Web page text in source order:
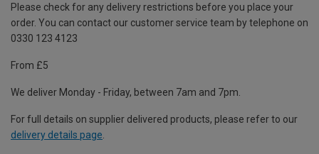
Please check for any delivery restrictions before you place your
order. You can contact our customer service team by telephone on
0330 123 4123
From £5
We deliver Monday - Friday, between 7am and 7pm.
For full details on supplier delivered products, please refer to our
delivery details page